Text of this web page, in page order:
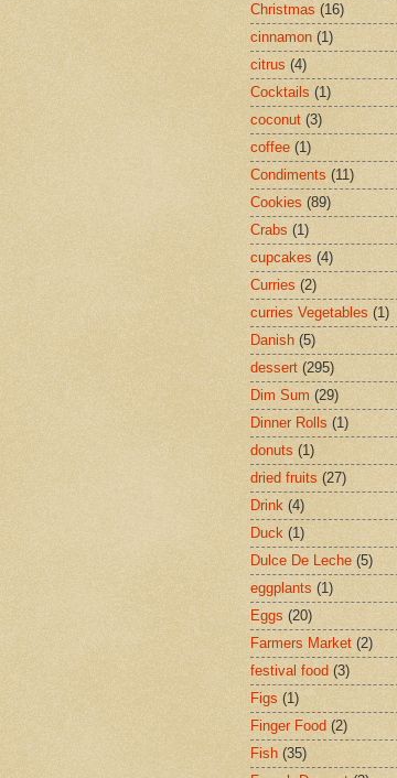
Christmas (16)
cinnamon (1)
citrus (4)
Cocktails (1)
coconut (3)
coffee (1)
Condiments (11)
Cookies (89)
Crabs (1)
cupcakes (4)
Curries (2)
curries Vegetables (1)
Danish (5)
dessert (295)
Dim Sum (29)
Dinner Rolls (1)
donuts (1)
dried fruits (27)
Drink (4)
Duck (1)
Dulce De Leche (5)
eggplants (1)
Eggs (20)
Farmers Market (2)
festival food (3)
Figs (1)
Finger Food (2)
Fish (35)